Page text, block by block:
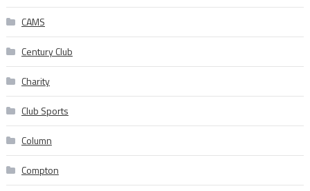
CAMS
Century Club
Charity
Club Sports
Column
Compton